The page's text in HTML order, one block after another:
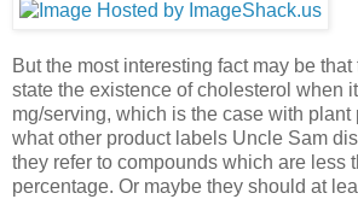
But the most interesting fact may be
state the existence of cholesterol when
mg/serving, which is the case with plant
what other product labels Uncle Sam
they refer to compounds which are less
percentage. Or maybe they should at